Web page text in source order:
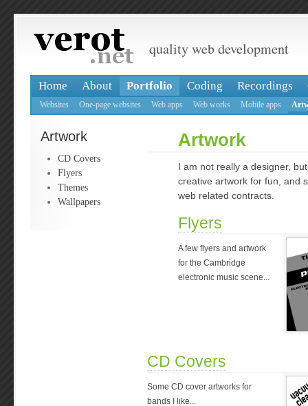
quality web development
Home About Portfolio Coding Recordings
Websites One-page websites Web apps Web works Mobile apps
Artwork
CD Covers
Flyers
Themes
Wallpapers
Artwork
I am not really a designer,
creative artwork for fun, and
web related contracts.
Flyers
A few flyers and artwork
for the Cambridge
electronic music scene...
CD Covers
Some CD cover artworks for
bands I like...